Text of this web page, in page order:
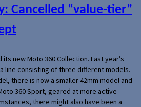
Cancelled “value-tier”
new Moto 360 Collection. Last year’s
line consisting of three different models.
there is now a smaller 42mm model and
360 Sport, geared at more active
there might also have been a